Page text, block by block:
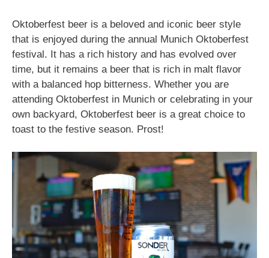
Oktoberfest beer is a beloved and iconic beer style
that is enjoyed during the annual Munich Oktoberfest
festival. It has a rich history and has evolved over
time, but it remains a beer that is rich in malt flavor
with a balanced hop bitterness. Whether you are
attending Oktoberfest in Munich or celebrating in your
own backyard, Oktoberfest beer is a great choice to
toast to the festive season. Prost!